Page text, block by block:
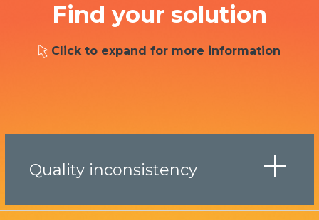
Find your solution
Click to expand for more information
Quality inconsistency